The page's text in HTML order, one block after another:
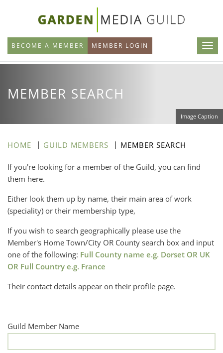
main
content
BECOME A MEMBER MEMBER LOGIN
MEMBER SEARCH
Image Caption
HOME GUILD MEMBERS MEMBER SEARCH
If you're looking for a member of the Guild, you can find
them here.
Either look them up by name, their main area of work
(speciality) or their membership type,
If you wish to search geographically please use the
Member's Home Town/City OR County search box and input
one of the following: Full County name e.g. Dorset OR UK
OR Full Country e.g. France
Their contact details appear on their profile page.
Guild Member Name